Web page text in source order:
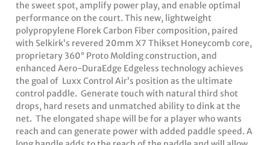
the sweet spot, amplify power play, and enable optimal
performance on the court. This new, lightweight
polypropylene Florek Carbon Fiber composition, paired
with Selkirk’s revered 20mm X7 Thikset Honeycomb core,
proprietary 360° Proto Molding construction, and
enhanced Aero-DuraEdge Edgeless technology achieves
the goal of Luxx Control Air’s position as the ultimate
control paddle. Generate touch with natural third shot
drops, hard resets and unmatched ability to dink at the
net. The elongated shape will be for a player who wants
reach and can generate power with added paddle speed. A